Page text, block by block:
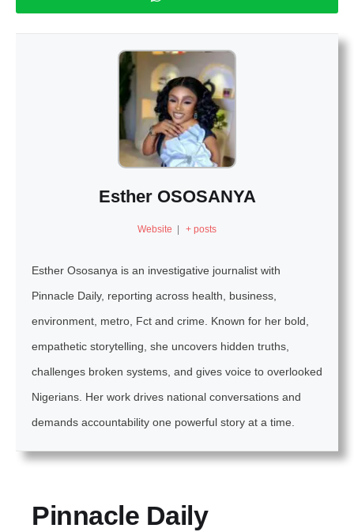
Esther OSOSANYA
Website | + posts
Esther Ososanya is an investigative journalist with
Pinnacle Daily, reporting across health, business,
environment, metro, Fct and crime. Known for her bold,
empathetic storytelling, she uncovers hidden truths,
challenges broken systems, and gives voice to overlooked
Nigerians. Her work drives national conversations and
demands accountability one powerful story at a time.
Pinnacle Daily